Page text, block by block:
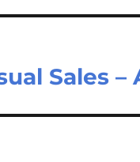
Sales